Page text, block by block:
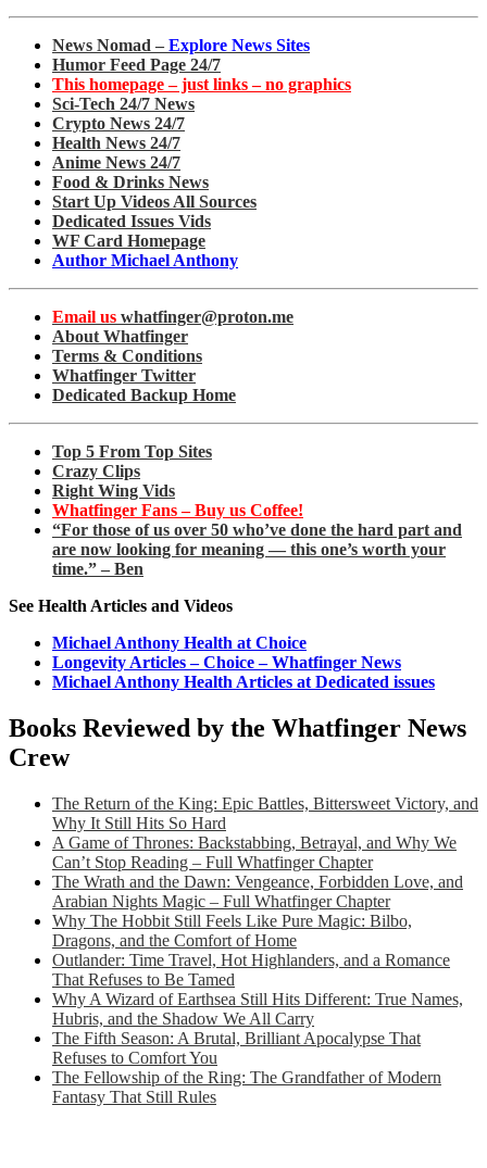
News Nomad – Explore News Sites
Humor Feed Page 24/7
This homepage – just links – no graphics
Sci-Tech 24/7 News
Crypto News 24/7
Health News 24/7
Anime News 24/7
Food & Drinks News
Start Up Videos All Sources
Dedicated Issues Vids
WF Card Homepage
Author Michael Anthony
Email us whatfinger@proton.me
About Whatfinger
Terms & Conditions
Whatfinger Twitter
Dedicated Backup Home
Top 5 From Top Sites
Crazy Clips
Right Wing Vids
Whatfinger Fans – Buy us Coffee!
“For those of us over 50 who’ve done the hard part and
are now looking for meaning — this one’s worth your
time.” – Ben
See Health Articles and Videos
Michael Anthony Health at Choice
Longevity Articles – Choice – Whatfinger News
Michael Anthony Health Articles at Dedicated issues
Books Reviewed by the Whatfinger News
Crew
The Return of the King: Epic Battles, Bittersweet Victory, and
Why It Still Hits So Hard
A Game of Thrones: Backstabbing, Betrayal, and Why We
Can’t Stop Reading – Full Whatfinger Chapter
The Wrath and the Dawn: Vengeance, Forbidden Love, and
Arabian Nights Magic – Full Whatfinger Chapter
Why The Hobbit Still Feels Like Pure Magic: Bilbo,
Dragons, and the Comfort of Home
Outlander: Time Travel, Hot Highlanders, and a Romance
That Refuses to Be Tamed
Why A Wizard of Earthsea Still Hits Different: True Names,
Hubris, and the Shadow We All Carry
The Fifth Season: A Brutal, Brilliant Apocalypse That
Refuses to Comfort You
The Fellowship of the Ring: The Grandfather of Modern
Fantasy That Still Rules